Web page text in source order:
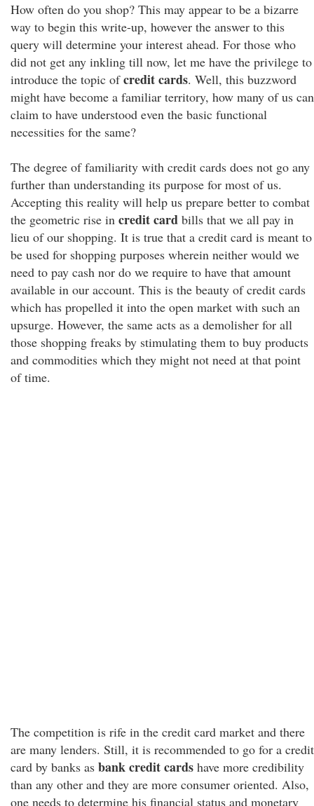
How often do you shop? This may appear to be a bizarre
way to begin this write-up, however the answer to this
query will determine your interest ahead. For those who
did not get any inkling till now, let me have the privilege to
introduce the topic ofcredit cards. Well, this buzzword
might have become a familiar territory, how many of us can
claim to have understood even the basic functional
necessities for the same?
The degree of familiarity with credit cards does not go any
further than understanding its purpose for most of us.
Accepting this reality will help us prepare better to combat
the geometric rise in credit card bills that we all pay in
lieu of our shopping. It is true that a credit card is meant to
be used for shopping purposes wherein neither would we
need to pay cash nor do we require to have that amount
available in our account. This is the beauty of credit cards
which has propelled it into the open market with such an
upsurge. However, the same acts as a demolisher for all
those shopping freaks by stimulating them to buy products
and commodities which they might not need at that point
of time.
The competition is rife in the credit card market and there
are many lenders. Still, it is recommended to go for a credit
card by banks as bank credit cards have more credibility
than any other and they are more consumer oriented. Also,
one needs to determine his financial status and monetary